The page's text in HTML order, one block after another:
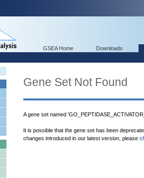
GSEA Home Downloads
Gene Set Not Found
A gene set named
It is possible that the gene set has been
changes introduced in our latest version, please